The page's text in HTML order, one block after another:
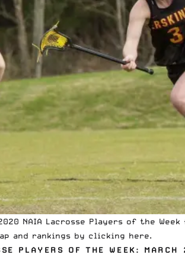
NAIA Lacrosse Players of the
and rankings by clicking here.
PLAYERS OF THE WEEK: MARCH